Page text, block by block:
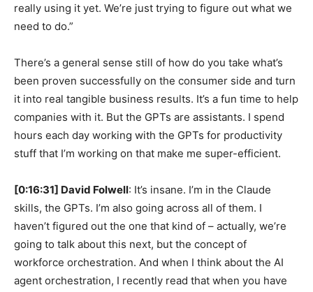
really using it yet. We’re just trying to figure out what we
need to do.”
There’s a general sense still of how do you take what’s
been proven successfully on the consumer side and turn
it into real tangible business results. It’s a fun time to help
companies with it. But the GPTs are assistants. I spend
hours each day working with the GPTs for productivity
stuff that I’m working on that make me super-efficient.
[0:16:31] David Folwell: It’s insane. I’m in the Claude
skills, the GPTs. I’m also going across all of them. I
haven’t figured out the one that kind of – actually, we’re
going to talk about this next, but the concept of
workforce orchestration. And when I think about the AI
agent orchestration, I recently read that when you have